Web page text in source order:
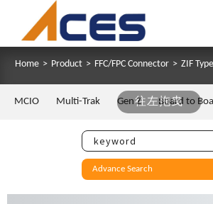
Home > Product > FFC/FPC Connector > ZIF Type
往左拖曳
MCIO Multi-Trak Gen Z Board to
Advance Search